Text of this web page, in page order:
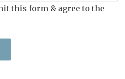
this form & agree to the